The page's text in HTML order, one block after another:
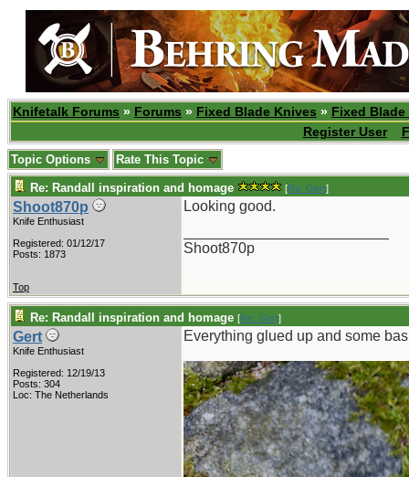
Knifetalk Forums » Forums » Fixed Blade Knives » Fixed
Register User
Topic Options Rate This Topic
Re: Randall inspiration and homage [Re: Gert]
Shoot870p
Knife Enthusiast
Registered: 01/12/17
Posts: 1873
Looking good.
Shoot870p
Top
Re: Randall inspiration and homage [Re: Gert]
Gert
Knife Enthusiast
Registered: 12/19/13
Posts: 304
Loc: The Netherlands
Everything glued up and some